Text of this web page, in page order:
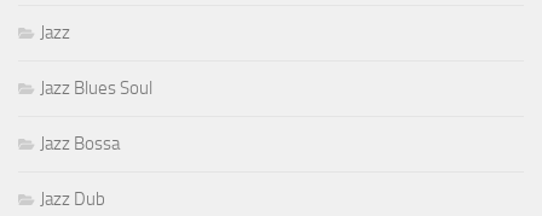
Jazz
Jazz Blues Soul
Jazz Bossa
Jazz Dub